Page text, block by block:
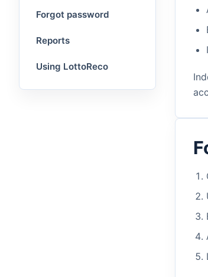
Forgot password
Reports
Using LottoReco